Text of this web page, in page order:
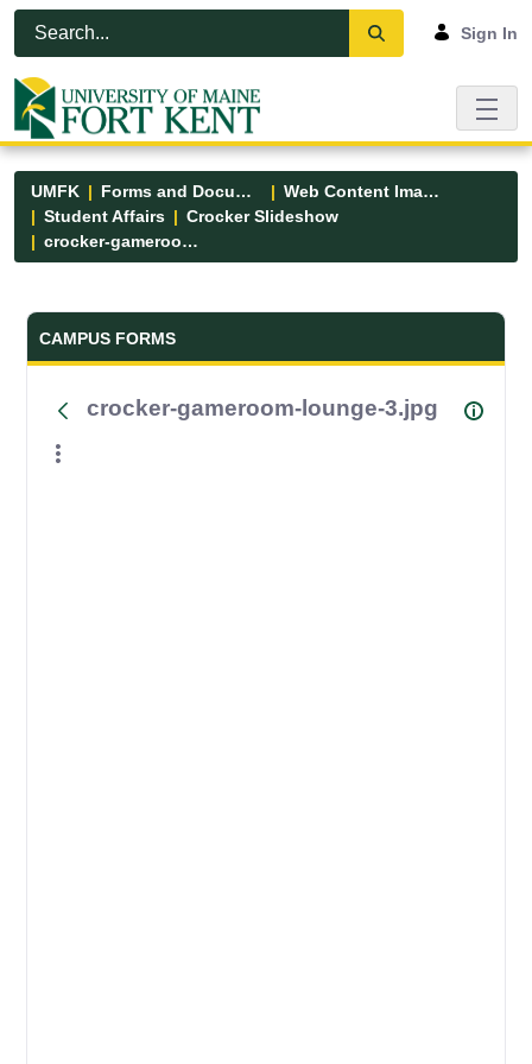
Skip to Main Content
Open Accessibility Menu
Sign In
UMFK Forms and Documents
Web Content Images
Student Affairs
Crocker Slideshow
crocker-gameroom-lounge-3.jpg
Forms and Documents - UMFK
CAMPUS FORMS
crocker-gameroom-lounge-3.jpg